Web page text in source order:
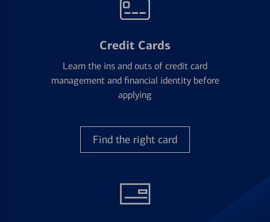
Credit Cards
Learn the ins and outs of credit card
management and financial identity before
applying
Find the right card